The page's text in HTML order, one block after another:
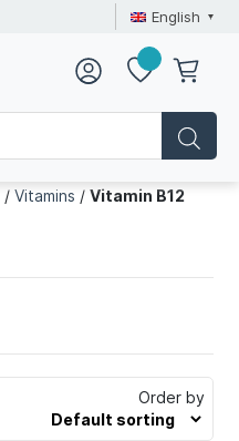
English
/Vitamins /Vitamin B12
Order by